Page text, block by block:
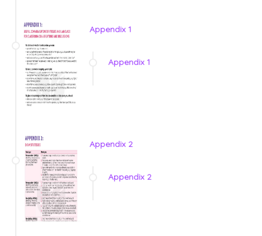
Appendix 1
Appendix 1
Appendix 2
Appendix 2